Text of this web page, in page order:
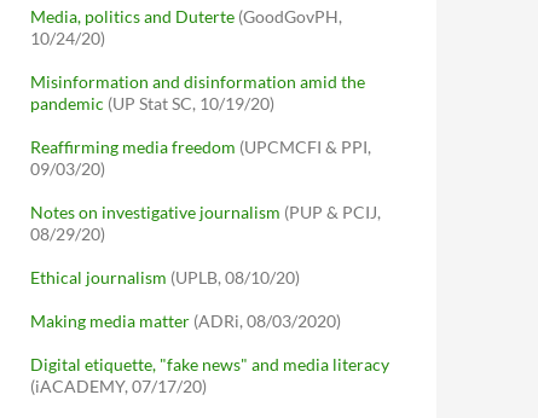
Media, politics and Duterte (GoodGovPH,
10/24/20)
Misinformation and disinformation amid the
pandemic (UP Stat SC, 10/19/20)
Reaffirming media freedom (UPCMCFI & PPI,
09/03/20)
Notes on investigative journalism (PUP & PCIJ,
08/29/20)
Ethical journalism (UPLB, 08/10/20)
Making media matter (ADRi, 08/03/2020)
Digital etiquette, "fake news" and media literacy
(iACADEMY, 07/17/20)